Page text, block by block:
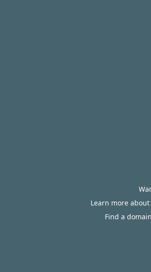
Learn more
Find a